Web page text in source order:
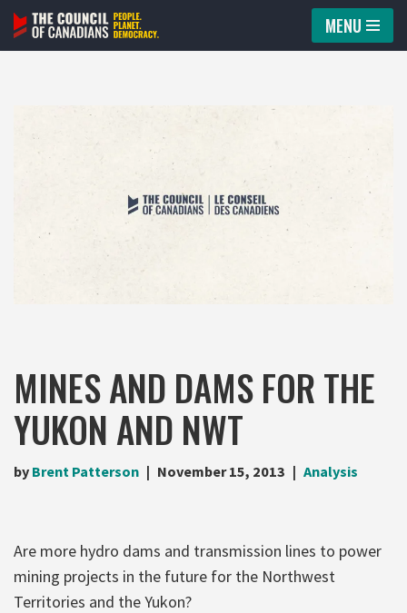
Skip
MENU
MINES AND DAMS FOR THE
YUKON AND NWT
by Brent Patterson November 15, 2013 Analysis
Are more hydro dams and transmission lines to power
mining projects in the future for the Northwest
Territories and the Yukon?